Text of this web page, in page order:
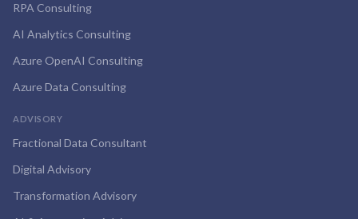
RPA Consulting
AI Analytics Consulting
Azure OpenAI Consulting
Azure Data Consulting
ADVISORY
Fractional Data Consultant
Digital Advisory
Transformation Advisory